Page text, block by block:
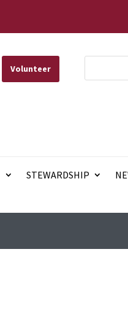
Volunteer
STEWARDSHIP